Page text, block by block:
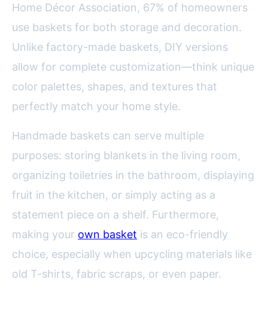
Home Décor Association, 67% of homeowners
use baskets for both storage and decoration.
Unlike factory-made baskets, DIY versions
allow for complete customization—think unique
color palettes, shapes, and textures that
perfectly match your home style.
Handmade baskets can serve multiple
purposes: storing blankets in the living room,
organizing toiletries in the bathroom, displaying
fruit in the kitchen, or simply acting as a
statement piece on a shelf. Furthermore,
making your own basket is an eco-friendly
choice, especially when upcycling materials like
old T-shirts, fabric scraps, or even paper.